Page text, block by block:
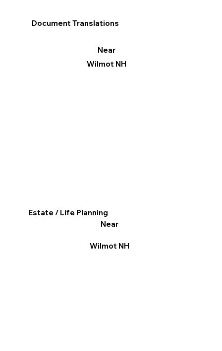
Document Translations
Near
Wilmot NH
Estate / Life Planning
Near
Wilmot NH